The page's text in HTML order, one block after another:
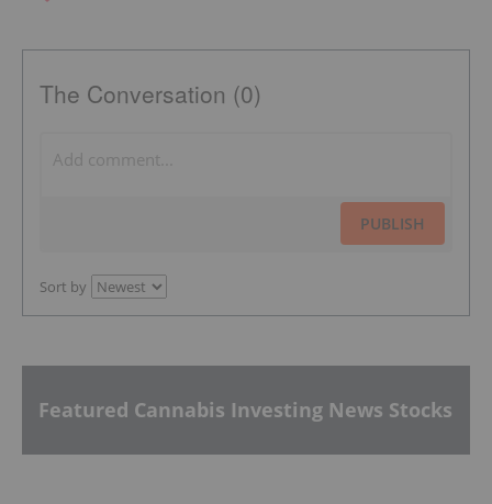
The Conversation (0)
PUBLISH
Sort by
Featured Cannabis Investing News Stocks